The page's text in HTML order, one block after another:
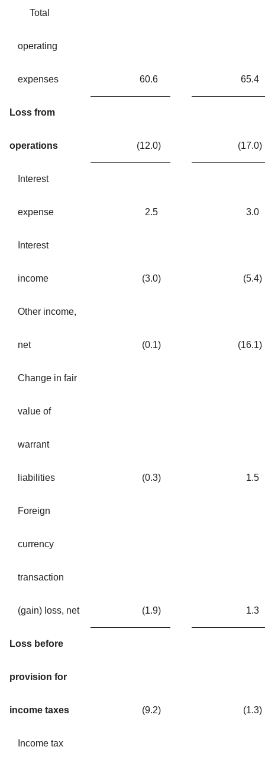
Total
operating
expenses 60.6 65.4
Loss from
operations (12.0) (17.0)
Interest
expense 2.5 3.0
Interest
income (3.0) (5.4)
Other income,
net (0.1) (16.1)
Change in fair
value of
warrant
liabilities (0.3) 1.5
Foreign
currency
transaction
(gain) loss, net (1.9) 1.3
Loss before
provision for
income taxes (9.2) (1.3)
Income tax